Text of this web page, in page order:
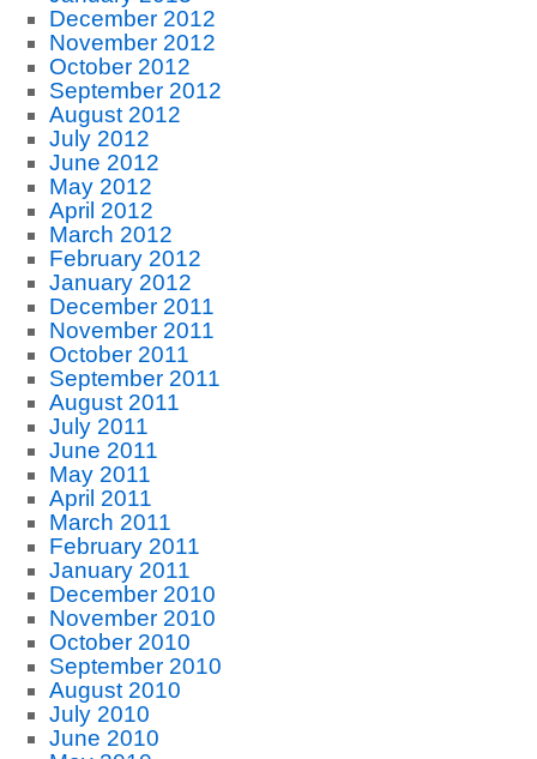
December 2012
November 2012
October 2012
September 2012
August 2012
July 2012
June 2012
May 2012
April 2012
March 2012
February 2012
January 2012
December 2011
November 2011
October 2011
September 2011
August 2011
July 2011
June 2011
May 2011
April 2011
March 2011
February 2011
January 2011
December 2010
November 2010
October 2010
September 2010
August 2010
July 2010
June 2010